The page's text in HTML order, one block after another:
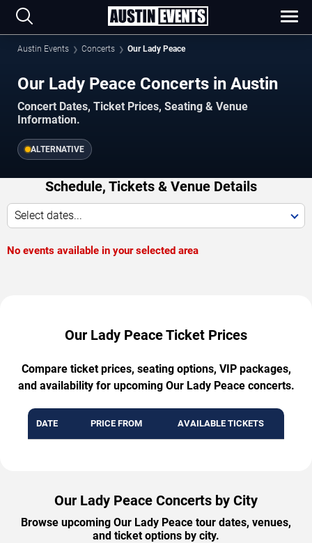
Austin Events Concerts Our Lady Peace
Our Lady Peace Concerts in Austin
Concert Dates, Ticket Prices, Seating & Venue
Information.
ALTERNATIVE
Schedule, Tickets & Venue Details
Select dates...
No events available in your selected area
Our Lady Peace Ticket Prices
Compare ticket prices, seating options, VIP packages,
and availability for upcoming Our Lady Peace concerts.
DATE PRICE FROM AVAILABLE TICKETS
Our Lady Peace Concerts by City
Browse upcoming Our Lady Peace tour dates, venues,
and ticket options by city.